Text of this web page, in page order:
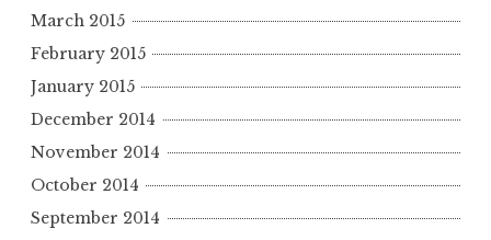
March 2015
February 2015
January 2015
December 2014
November 2014
October 2014
September 2014